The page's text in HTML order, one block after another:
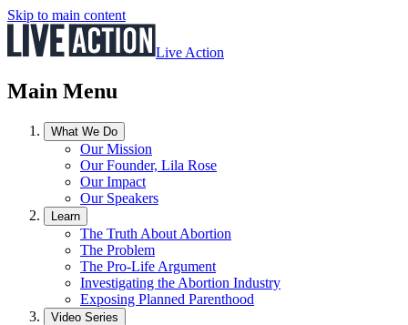
Skip to main content
Live Action
Main Menu
What We Do
Our Mission
Our Founder, Lila Rose
Our Impact
Our Speakers
Learn
The Truth About Abortion
The Problem
The Pro-Life Argument
Investigating the Abortion Industry
Exposing Planned Parenthood
Video Series